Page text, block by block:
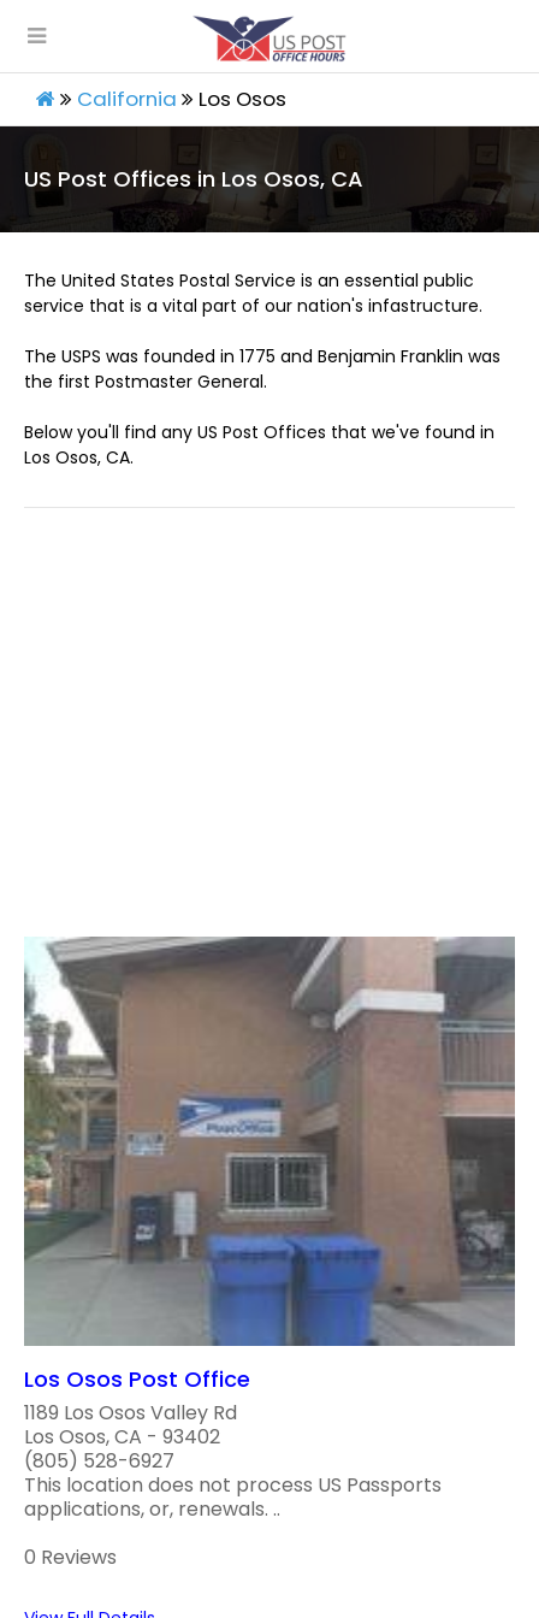
California Los Osos
US Post Offices in Los Osos, CA
The United States Postal Service is an essential public
service that is a vital part of our nation's infastructure.
The USPS was founded in 1775 and Benjamin Franklin was
the first Postmaster General.
Below you'll find any US Post Offices that we've found in
Los Osos, CA.
Los Osos Post Office
1189 Los Osos Valley Rd
Los Osos, CA - 93402
(805) 528-6927
This location does not process US Passports
applications, or, renewals. ..
0 Reviews